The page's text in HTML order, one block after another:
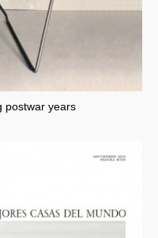
postwar years